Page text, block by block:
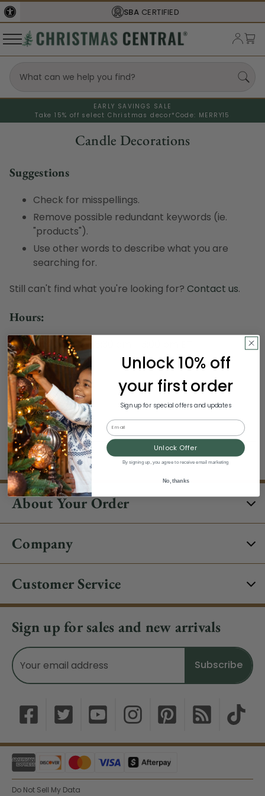
SBACERTIFIED
EARLY SAVINGS SALE
Take 15% off select Christmas decor* Code: MERRY15
Candle Decorations
Suggestions
Check for misspellings.
Remove possible redundant keywords (ie.
"products").
Use other words to describe what you are
searching for.
Still can't find what you're looking for? Contact us.
Hours:
Monday - Sunday, 8:30 am - 3:00 pm ET
Excludes Holidays
Phone:
1-844-329-5677
About Your Order
Company
Customer Service
Sign up for sales and new arrivals
Email
Address
Do Not Sell My Data
Unlock 10% off
your first order
Sign up for special offers and updates
Email
Unlock Offer
By signing up, you agree to receive email marketing
No, thanks